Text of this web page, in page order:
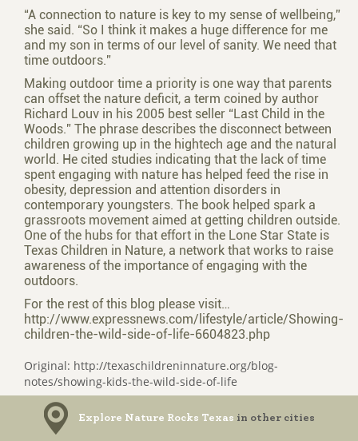
“A connection to nature is key to my sense of well­being,”
she said. “So I think it makes a huge difference for me
and my son in terms of our level of sanity. We need that
time outdoors.”
Making outdoor time a priority is one way that parents
can offset the nature deficit, a term coined by author
Richard Louv in his 2005 best­ seller “Last Child in the
Woods.” The phrase describes the disconnect between
children growing up in the high­tech age and the natural
world. He cited studies indicating that the lack of time
spent engaging with nature has helped feed the rise in
obesity, depression and attention disorders in
contemporary youngsters. The book helped spark a
grass­roots movement aimed at getting children outside.
One of the hubs for that effort in the Lone Star State is
Texas Children in Nature, a network that works to raise
awareness of the importance of engaging with the
outdoors.
For the rest of this blog please visit…
http://www.expressnews.com/lifestyle/article/Showing-
children-the-wild-side-of-life-6604823.php
Original: http://texaschildreninnature.org/blog-
notes/showing-kids-the-wild-side-of-life
Explore Nature Rocks Texas in other cities